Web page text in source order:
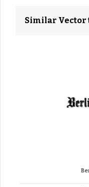
Similar Vector